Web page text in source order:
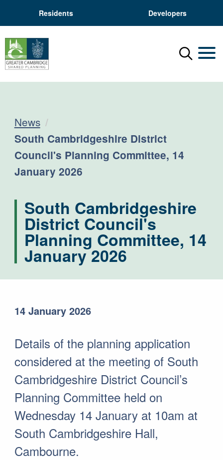
Residents Developers
Menu
News
Current:
South Cambridgeshire District
Council's Planning Committee, 14
January 2026
South Cambridgeshire
District Council's
Planning Committee, 14
January 2026
14 January 2026
Details of the planning application
considered at the meeting of South
Cambridgeshire District Council’s
Planning Committee held on
Wednesday 14 January at 10am at
South Cambridgeshire Hall,
Cambourne.